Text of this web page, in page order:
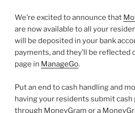
We’re excited to announce that
are now available to all your
will be deposited in your bank
payments, and they’ll be reflected
page in ManageGo.
Put an end to cash handling and
having your residents submit cash
through MoneyGram or a